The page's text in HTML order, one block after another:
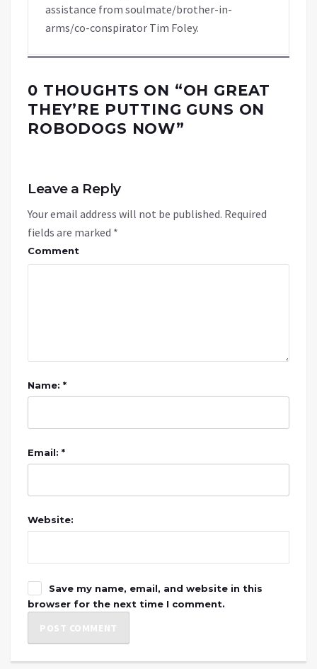
assistance from soulmate/brother-in-
arms/co-conspirator Tim Foley.
0 THOUGHTS ON “OH GREAT
THEY’RE PUTTING GUNS ON
ROBODOGS NOW”
Leave a Reply
Your email address will not be published. Required
fields are marked *
Comment
Name: *
Email: *
Website:
Save my name, email, and website in this
browser for the next time I comment.